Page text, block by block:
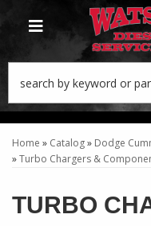
TOGGLE NAVIGATION
Home » Catalog» Dodge
»Turbo Chargers &
TURBO